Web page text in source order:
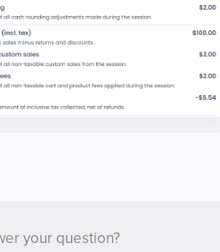
your question?